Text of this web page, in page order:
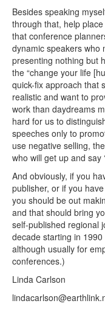
Besides speaking
through that, help
that conference
dynamic speakers
presenting nothing but
the “change your life
quick-fix approach that
realistic and want to
work than daydreams
hard for us to
speeches only to
use negative selling,
who will get up and say
And obviously, if you
publisher, or if you
you should be out
and that should bring
self-published regional
decade starting in
although usually for
conferences.)
Linda Carlson